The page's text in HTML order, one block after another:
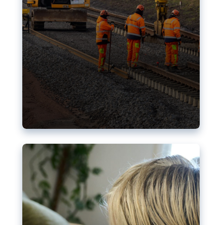
Nudification blocks: The EU’s
struggle for more safety online
AI-generated sexualised depictions of minors on
social media: Following the uproar over X’s Grok
chatbot, a push for better protections online has
become more urgent. The EU has several tools
available but those appear insufficient to prevent
abuse.